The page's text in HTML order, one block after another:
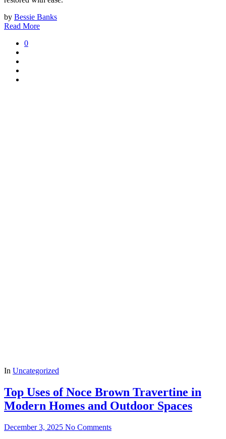
by Bessie Banks
Read More
0
In Uncategorized
Top Uses of Noce Brown Travertine in
Modern Homes and Outdoor Spaces
December 3, 2025 No Comments